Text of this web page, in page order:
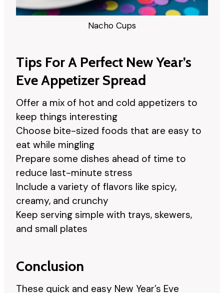
Nacho Cups
Tips For A Perfect New Year’s
Eve Appetizer Spread
Offer a mix of hot and cold appetizers to
keep things interesting
Choose bite-sized foods that are easy to
eat while mingling
Prepare some dishes ahead of time to
reduce last-minute stress
Include a variety of flavors like spicy,
creamy, and crunchy
Keep serving simple with trays, skewers,
and small plates
Conclusion
These quick and easy New Year’s Eve